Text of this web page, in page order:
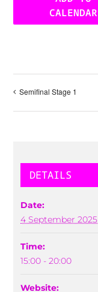
CALENDAR
Semifinal Stage 1
DETAILS
Date:
4 September 2025
Time:
15:00 - 20:00
Website: